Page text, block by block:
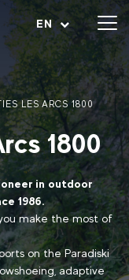
EN
Open menu
LES ARCS 1800
1800
in outdoor
1986.
make the most of
on the Paradiski
adaptive